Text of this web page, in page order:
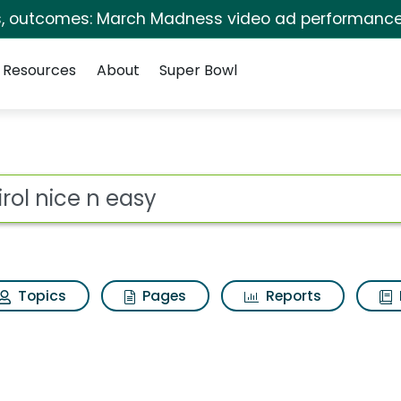
outcomes: March Madness video ad
Resources About Super Bowl
for Clairol nice n
Topics Pages Reports